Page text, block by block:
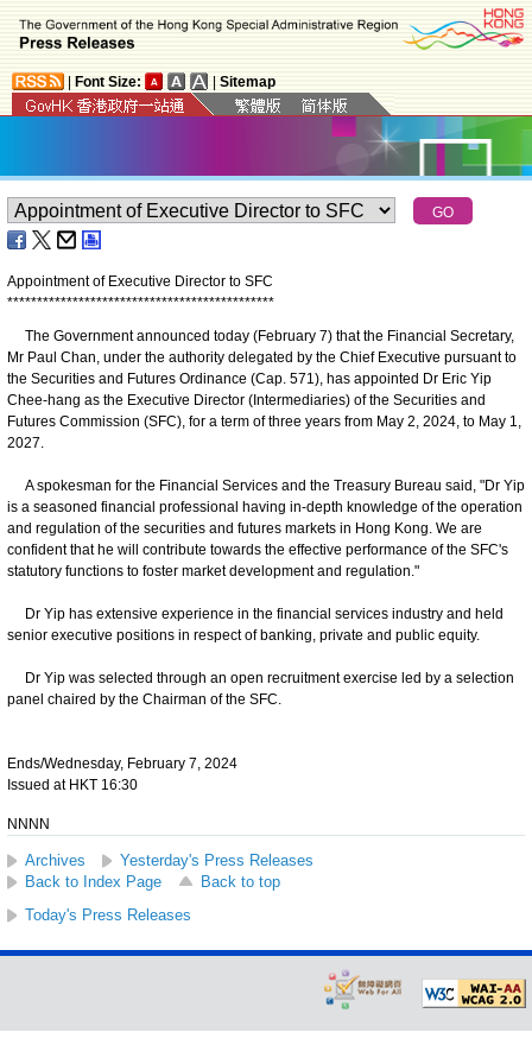
Font Size: Sitemap
Appointment of Executive Director to SFC
*********************************************
The Government announced today (February 7) that the Financial Secretary,
Mr Paul Chan, under the authority delegated by the Chief Executive pursuant to
the Securities and Futures Ordinance (Cap. 571), has appointed Dr Eric Yip
Chee-hang as the Executive Director (Intermediaries) of the Securities and
Futures Commission (SFC), for a term of three years from May 2, 2024, to May 1,
2027.
A spokesman for the Financial Services and the Treasury Bureau said, "Dr Yip
is a seasoned financial professional having in-depth knowledge of the operation
and regulation of the securities and futures markets in Hong Kong. We are
confident that he will contribute towards the effective performance of the SFC's
statutory functions to foster market development and regulation."
Dr Yip has extensive experience in the financial services industry and held
senior executive positions in respect of banking, private and public equity.
Dr Yip was selected through an open recruitment exercise led by a selection
panel chaired by the Chairman of the SFC.
Ends/Wednesday, February 7, 2024
Issued at HKT 16:30
NNNN
Archives
Yesterday's Press Releases
Back to Index Page
Back to top
Today's Press Releases